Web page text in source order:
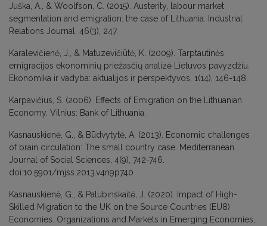
Juška, A., & Woolfson, C. (2015). Austerity, labour market
segmentation and emigration: the case of Lithuania. Industrial
Relations Journal, 46(3), 247.
Karalevičienė, J., & Matuzevičiūtė, K. (2009). Tarptautinės
emigracijos ekonominių priežasčių analizė Lietuvos pavyzdžiu.
Ekonomika ir vadyba: aktualijos ir perspektyvos, 1(14), 146-148.
Karpavičius, S. (2006). Effects of Emigration on the Lithuanian
Economy. Vilnius: Bank of Lithuania.
Kasnauskienė, G., & Būdvytytė, A. (2013). Economic challenges
of brain circulation: The small country case. Mediterranean
Journal of Social Sciences, 4(9), 742-746.
doi:10.5901/mjss.2013.v4n9p740
Kasnauskienė, G., & Palubinskaitė, J. (2020). Impact of High-
Skilled Migration to the UK on the Source Countries (EU8)
Economies. Organizations and Markets in Emerging Economies,